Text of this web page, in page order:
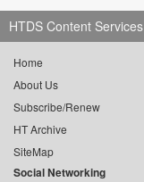
HTDS Content Services
Home
About Us
Subscribe/Renew
HT Archive
SiteMap
Social Networking